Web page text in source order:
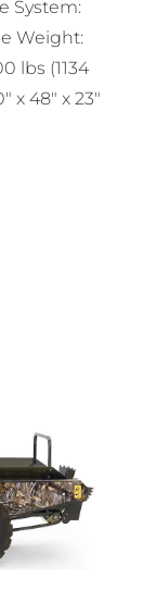
System:
Weight:
lbs (1134
x 48″ x 23″